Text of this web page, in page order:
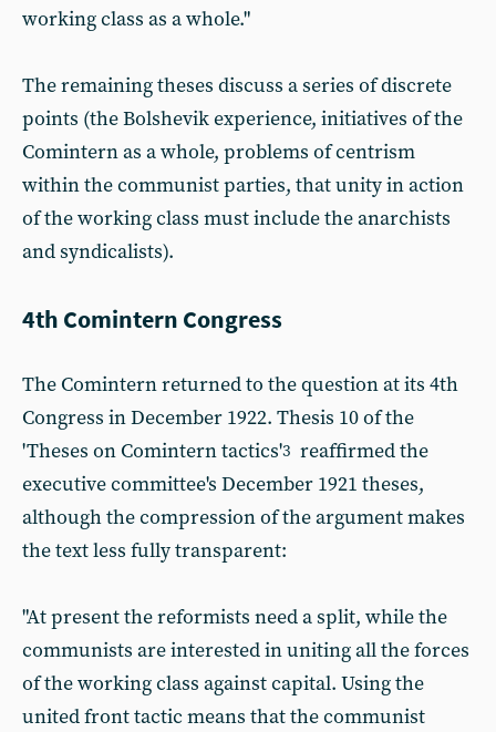
working class as a whole."
The remaining theses discuss a series of discrete
points (the Bolshevik experience, initiatives of the
Comintern as a whole, problems of centrism
within the communist parties, that unity in action
of the working class must include the anarchists
and syndicalists).
4th Comintern Congress
The Comintern returned to the question at its 4th
Congress in December 1922. Thesis 10 of the
'Theses on Comintern tactics'3 reaffirmed the
executive committee's December 1921 theses,
although the compression of the argument makes
the text less fully transparent:
"At present the reformists need a split, while the
communists are interested in uniting all the forces
of the working class against capital. Using the
united front tactic means that the communist